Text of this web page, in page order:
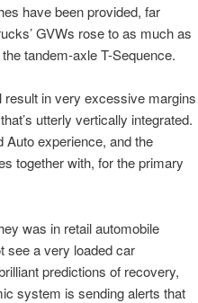
have been provided, far
GVWs rose to as much as
tandem-axle T-Sequence.
in very excessive margins
utterly vertically integrated.
Auto experience, and the
together with, for the primary
was in retail automobile
see a very loaded car
predictions of recovery,
system is sending alerts that